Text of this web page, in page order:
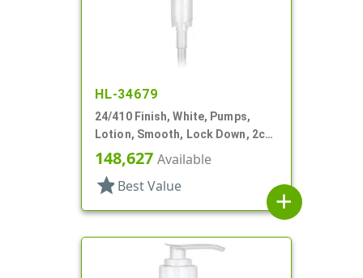
HL-34679
24/410 Finish, White, Pumps,
Lotion, Smooth, Lock Down, 2cc,
7 15/16" DT
148,627 Available
star Best Value
add